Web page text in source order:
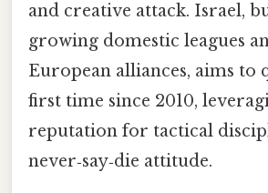
and creative attack. Israel,
growing domestic leagues
European alliances, aims to
first time since 2010,
reputation for tactical
never‑say‑die attitude.